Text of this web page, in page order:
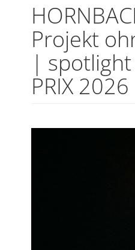
Projekt
| spotlight
PRIX 2026